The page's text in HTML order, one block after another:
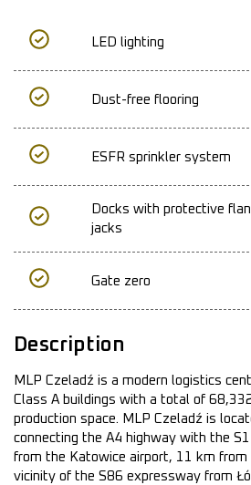
LED lighting
Dust-free flooring
ESFR sprinkler system
Docks with protective
jacks
Gate zero
Description
MLP Czeladź is a modern logistics
Class A buildings with a total of
production space. MLP Czeladź is
connecting the A4 highway with the
from the Katowice airport, 11 km from
vicinity of the S86 expressway from